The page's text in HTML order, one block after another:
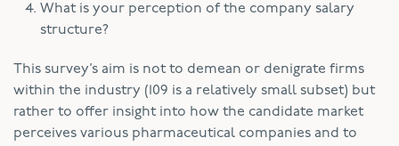
What is your perception of the company salary
structure?
This survey’s aim is not to demean or denigrate firms
within the industry (109 is a relatively small subset) but
rather to offer insight into how the candidate market
perceives various pharmaceutical companies and to